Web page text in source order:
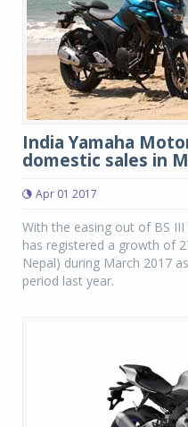
India Yamaha
domestic sales in
Apr 01 2017
With the easing out of BS
has registered a growth of
Nepal) during March 2017
period last year.